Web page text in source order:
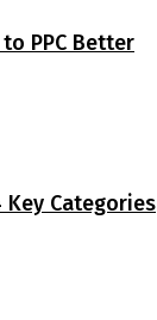
PPC Better
Key Categories